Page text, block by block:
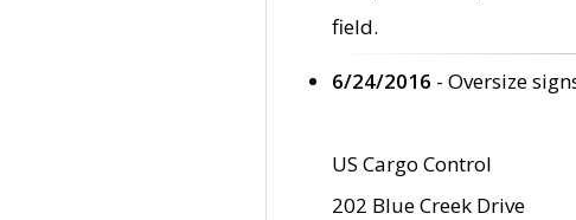
field.
6/24/2016 - Oversize
US Cargo Control
202 Blue Creek Drive